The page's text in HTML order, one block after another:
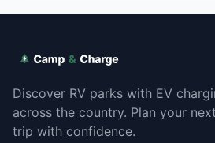
Discover RV parks with EV
across the country. Plan your
trip with confidence.